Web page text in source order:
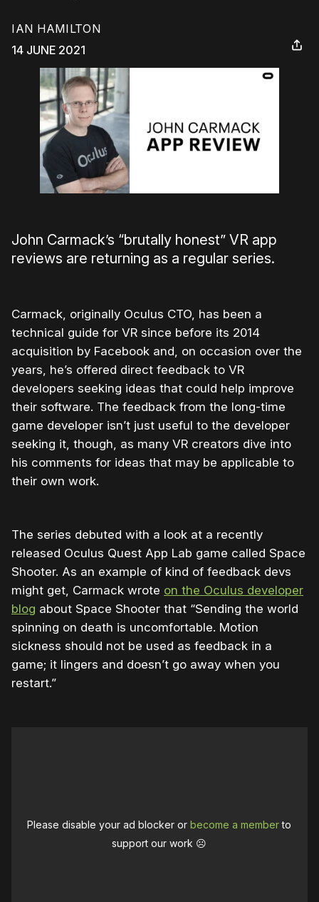
IAN HAMILTON
14 JUNE 2021
John Carmack’s “brutally honest” VR app
reviews are returning as a regular series.
Carmack, originally Oculus CTO, has been a
technical guide for VR since before its 2014
acquisition by Facebook and, on occasion over the
years, he’s offered direct feedback to VR
developers seeking ideas that could help improve
their software. The feedback from the long-time
game developer isn’t just useful to the developer
seeking it, though, as many VR creators dive into
his comments for ideas that may be applicable to
their own work.
The series debuted with a look at a recently
released Oculus Quest App Lab game called Space
Shooter. As an example of kind of feedback devs
might get, Carmack wrote on the Oculus developer
blog about Space Shooter that “Sending the world
spinning on death is uncomfortable. Motion
sickness should not be used as feedback in a
game; it lingers and doesn’t go away when you
restart.”
Please disable your ad blocker orbecome a memberto
support our work ☹️